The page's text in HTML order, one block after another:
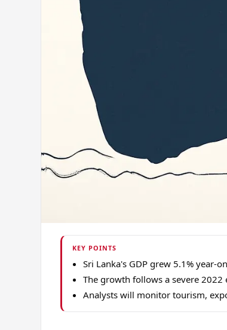
KEY POINTS
Sri Lanka's GDP grew 5.1% year-
The growth follows a severe
Analysts will monitor tourism,